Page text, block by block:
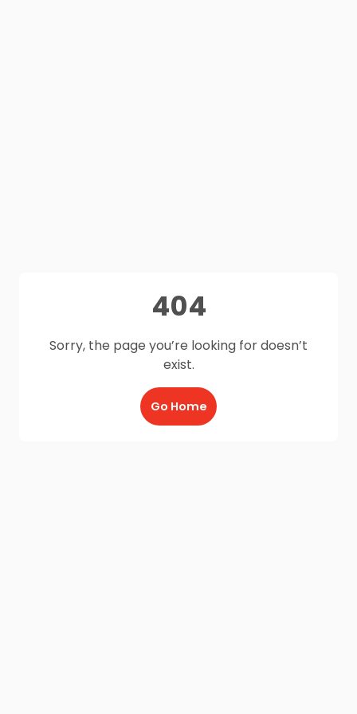
404
Sorry, the page you’re looking for doesn’t
exist.
Go Home